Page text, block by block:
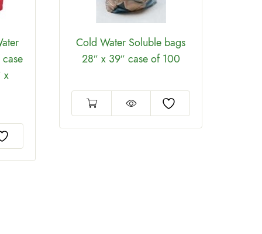
x
Cold Water Soluble bags
28″ x 39″ case of 100